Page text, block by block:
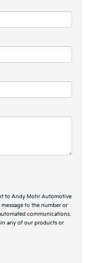
to Andy Mohr Automotive
to the number or
communications.
any of our products or